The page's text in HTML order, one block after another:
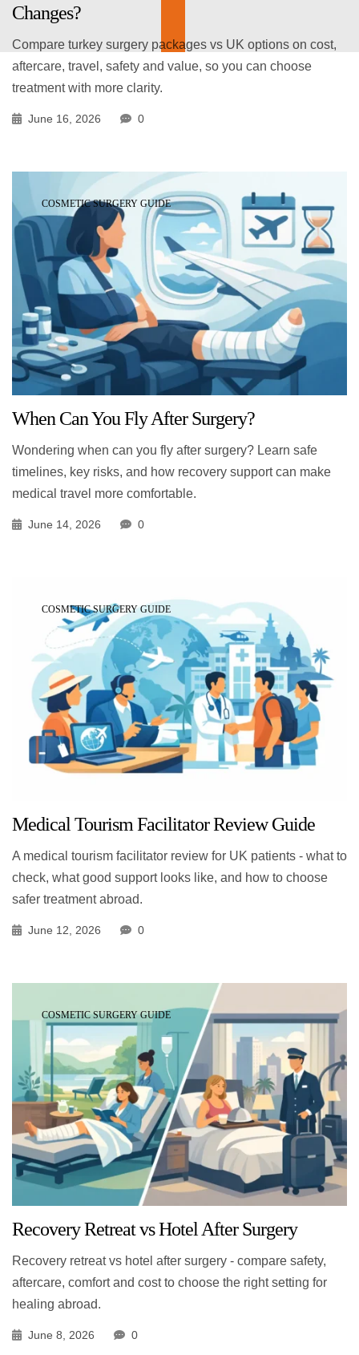
Changes?
Compare turkey surgery packages vs UK options on cost,
aftercare, travel, safety and value, so you can choose
treatment with more clarity.
June 16, 2026 0
COSMETIC SURGERY GUIDE
When Can You Fly After Surgery?
Wondering when can you fly after surgery? Learn safe
timelines, key risks, and how recovery support can make
medical travel more comfortable.
June 14, 2026 0
COSMETIC SURGERY GUIDE
Medical Tourism Facilitator Review Guide
A medical tourism facilitator review for UK patients - what to
check, what good support looks like, and how to choose
safer treatment abroad.
June 12, 2026 0
COSMETIC SURGERY GUIDE
Recovery Retreat vs Hotel After Surgery
Recovery retreat vs hotel after surgery - compare safety,
aftercare, comfort and cost to choose the right setting for
healing abroad.
June 8, 2026 0